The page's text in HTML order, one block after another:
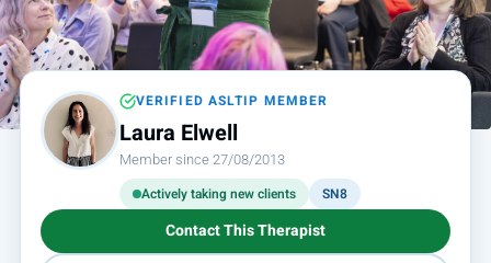
Events
Jobs
Login
Contact
VERIFIED ASLTIP MEMBER
Laura Elwell
Member since 27/08/2013
Actively taking new clients SN8
Contact This Therapist